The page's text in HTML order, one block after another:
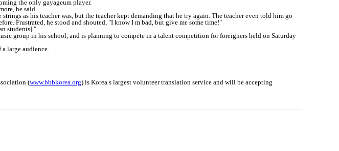
the only gayageum player.
he said.
as his teacher was, but the teacher kept demanding that he try again. The teacher even told him go
Frustrated, he stood and shouted, "I know I m bad, but give me some time!"
students]."
group in his school, and is planning to compete in a talent competition for foreigners held on Saturday
large audience.
(www.bbbkorea.org) is Korea s largest volunteer translation service and will be accepting